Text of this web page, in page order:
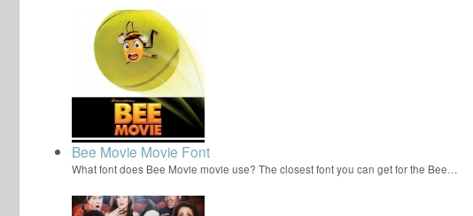
Bee Movie Movie Font
What font does Bee Movie movie use? The closest font you can get for the Bee…